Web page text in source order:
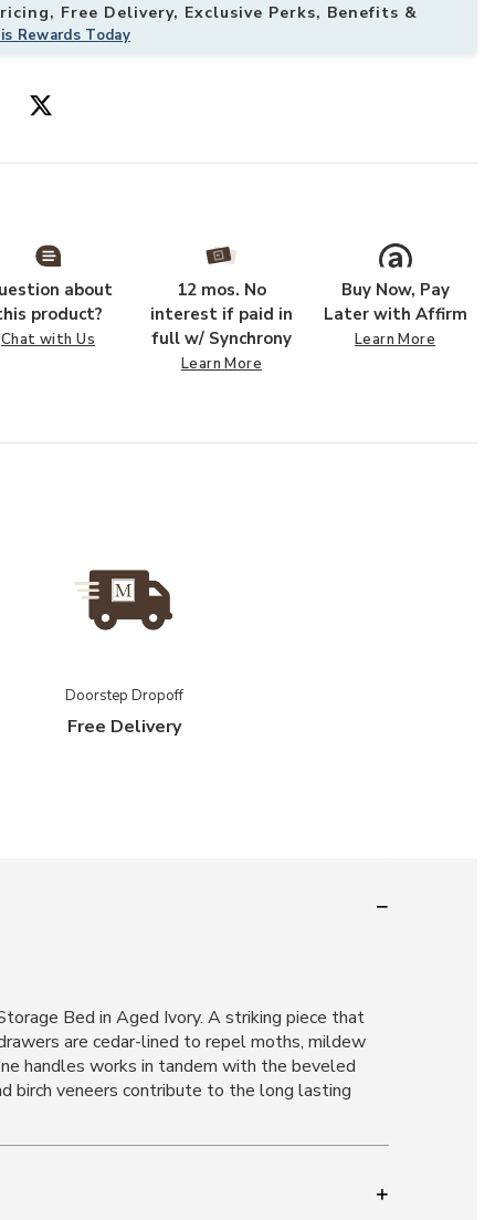
Free Delivery, Exclusive Perks, Benefits &
Rewards Today
about
product?
Chat with Us
12 mos. No
interest if paid in
full w/ Synchrony
Learn More
Buy Now, Pay
Later with Affirm
Learn More
Doorstep Dropoff
Free Delivery
Bed in Aged Ivory. A striking piece that
are cedar-lined to repel moths, mildew
handles works in tandem with the beveled
birch veneers contribute to the long lasting